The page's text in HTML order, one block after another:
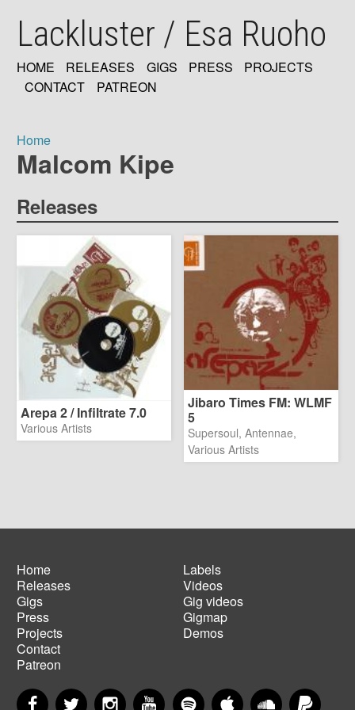
mainLackluster / Esa Ruoho
MAIN
HOME RELEASES GIGS PRESS
PROJECTS
CONTACT
PATREON
Breadcrumb
Home
Malcom Kipe
Releases
Arepa 2 / Infiltrate 7.0
Various Artists
Jibaro Times FM: WLMF
5
Supersoul, Antennae,
Various Artists
Main
navigation
Home
Releases
Gigs
Press
Projects
Contact
Patreon
Footer
menu
Labels
Videos
Gig videos
Gigmap
Demos
FacebookTwitter InstagramYouTubeSpotify Apple MusicSoundCloud